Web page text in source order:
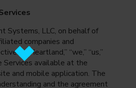
Systems, LLC, on behalf of
companies and
“Heartland,” “we,” “us,”
Services available at the
and mobile application. The
and the agreement